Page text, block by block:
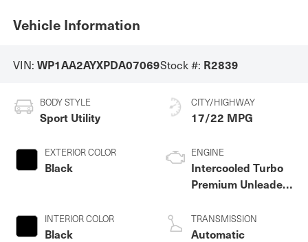
Vehicle Information
VIN: WP1AA2AYXPDA07069Stock #: R2839
BODY STYLE
Sport Utility
EXTERIOR COLOR
Black
INTERIOR COLOR
Black
CITY/HIGHWAY
17/22 MPG
ENGINE
Intercooled Turbo
Premium Unleaded
TRANSMISSION
Automatic